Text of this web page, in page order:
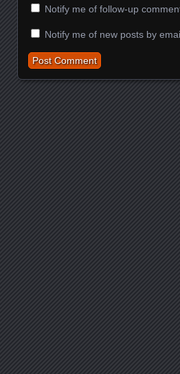
Notify me of follow-up
Notify me of new posts by